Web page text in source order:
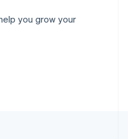
you grow your